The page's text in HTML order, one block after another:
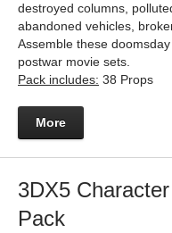
destroyed columns,
abandoned vehicles,
Assemble these
postwar movie sets.
Pack includes: 38 Props
More
3DX5
Pack